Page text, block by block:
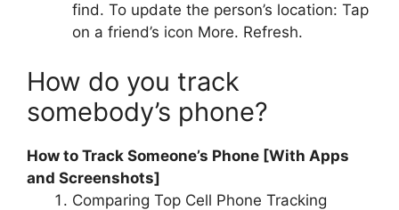
find. To update the person’s location: Tap
on a friend’s icon More. Refresh.
How do you track
somebody’s phone?
How to Track Someone’s Phone [With Apps
and Screenshots]
Comparing Top Cell Phone Tracking